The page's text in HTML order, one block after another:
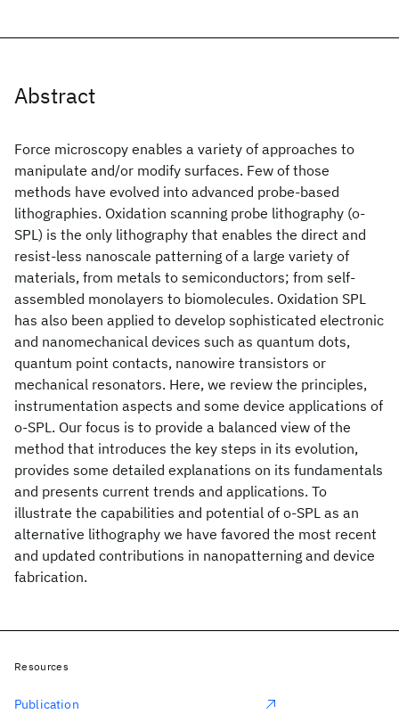
Abstract
Force microscopy enables a variety of approaches to
manipulate and/or modify surfaces. Few of those
methods have evolved into advanced probe-based
lithographies. Oxidation scanning probe lithography (o-
SPL) is the only lithography that enables the direct and
resist-less nanoscale patterning of a large variety of
materials, from metals to semiconductors; from self-
assembled monolayers to biomolecules. Oxidation SPL
has also been applied to develop sophisticated electronic
and nanomechanical devices such as quantum dots,
quantum point contacts, nanowire transistors or
mechanical resonators. Here, we review the principles,
instrumentation aspects and some device applications of
o-SPL. Our focus is to provide a balanced view of the
method that introduces the key steps in its evolution,
provides some detailed explanations on its fundamentals
and presents current trends and applications. To
illustrate the capabilities and potential of o-SPL as an
alternative lithography we have favored the most recent
and updated contributions in nanopatterning and device
fabrication.
Resources
Publication